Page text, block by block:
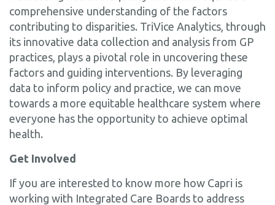
comprehensive understanding of the factors
contributing to disparities. TriVice Analytics, through
its innovative data collection and analysis from GP
practices, plays a pivotal role in uncovering these
factors and guiding interventions. By leveraging
data to inform policy and practice, we can move
towards a more equitable healthcare system where
everyone has the opportunity to achieve optimal
health.
Get Involved
If you are interested to know more how Capri is
working with Integrated Care Boards to address